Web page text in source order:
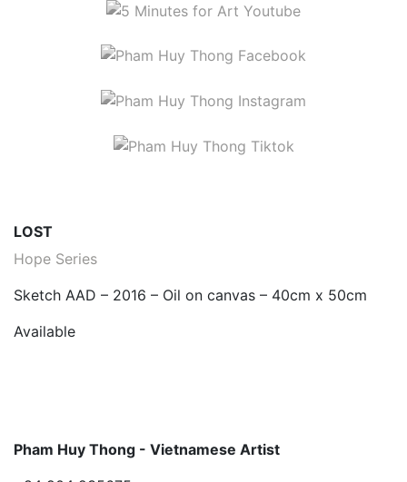
LOST
Hope Series
Sketch AAD – 2016 – Oil on canvas – 40cm x 50cm
Available
Pham Huy Thong - Vietnamese Artist